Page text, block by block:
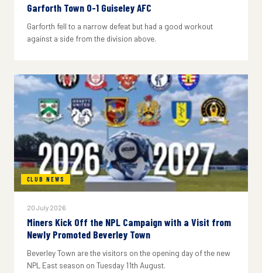
Garforth Town 0-1 Guiseley AFC
Garforth fell to a narrow defeat but had a good workout
against a side from the division above.
CLUB NEWS
20 July 2026
Miners Kick Off the NPL Campaign with a Visit from
Newly Promoted Beverley Town
Beverley Town are the visitors on the opening day of the new
NPL East season on Tuesday 11th August.